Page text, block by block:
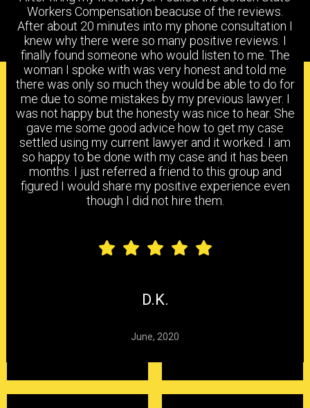
Workers Compensation beacuse of the reviews.
After about 20 minutes into my phone consultation I
knew why there were so many positive reviews. I
finally found someone who would listen to me. The
woman I spoke with was very honest and told me
there was only so much they would be able to do for
me due to some mistakes by my previous lawyer. I
was not happy but the honesty was nice to hear. She
gave me some good advice how to get my case
settled using my current lawyer and it worked. I am
so happy to be done with my case and it has been
months. I just referred a friend to this group and
figured I would share my positive experience even
though I did not hire them.
D.K.
June, 2020
PRACTICE AREAS
HEAD & BRAIN INJURY BACK & NECK INJURY
SHOULDER & ELBOW
KNEE, ANKLE & FOOT
EXPOSURE